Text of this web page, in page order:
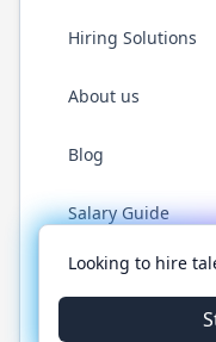
Hiring Solutions
About us
Blog
Salary Guide
Twitter
© 2026
Looking to hire